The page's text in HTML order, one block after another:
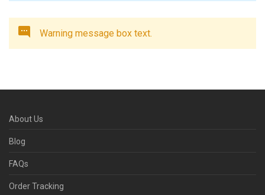
Warning message box text.
About Us
Blog
FAQs
Order Tracking